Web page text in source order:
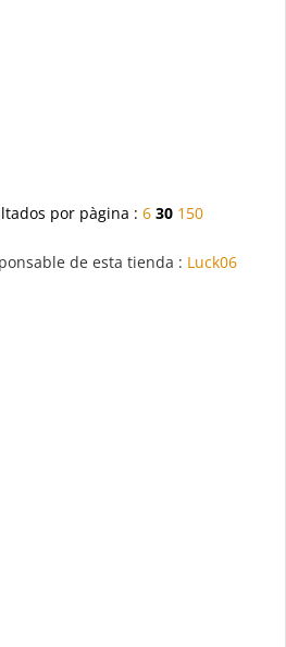
por pàgina : 6 30 150
de esta tienda : Luck06